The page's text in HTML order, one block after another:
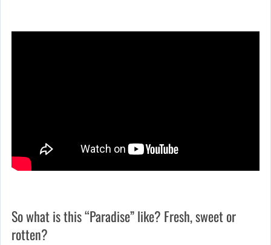
So what is this “Paradise” like? Fresh, sweet or
rotten?